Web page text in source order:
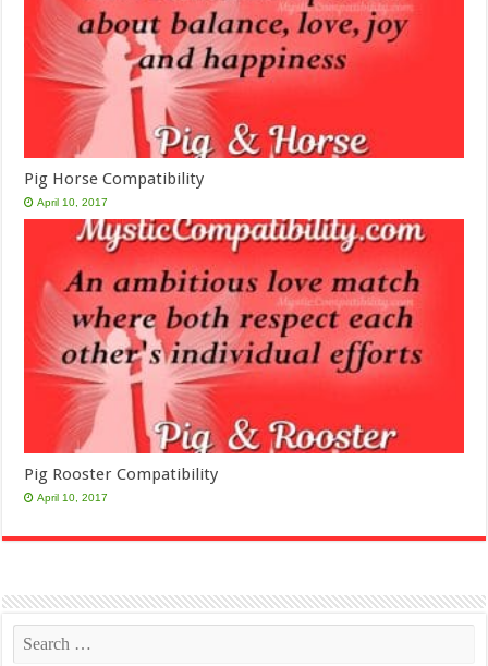
Pig Horse Compatibility
April 10, 2017
Pig Rooster Compatibility
April 10, 2017